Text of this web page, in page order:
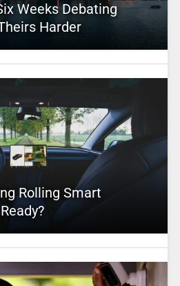
Weeks Debating
Harder
Rolling Smart